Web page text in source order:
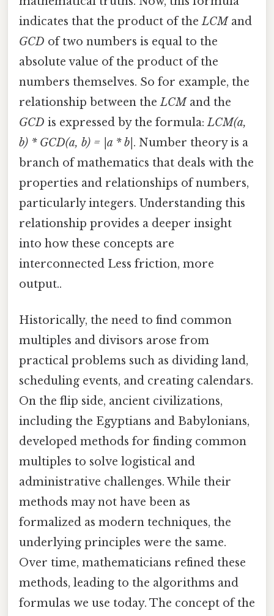
indicates that the product of theLCMand
GCD of two numbers is equal to the
absolute value of the product of the
numbers themselves. So for example, the
relationship between theLCMand the
GCD is expressed by the formula:LCM(a,
b) * GCD(a, b) = |a * b| . Number theory is a
branch of mathematics that deals with the
properties and relationships of numbers,
particularly integers. Understanding this
relationship provides a deeper insight
into how these concepts are
interconnected Less friction, more
output..
Historically, the need to find common
multiples and divisors arose from
practical problems such as dividing land,
scheduling events, and creating calendars.
On the flip side, ancient civilizations,
including the Egyptians and Babylonians,
developed methods for finding common
multiples to solve logistical and
administrative challenges. While their
methods may not have been as
formalized as modern techniques, the
underlying principles were the same.
Over time, mathematicians refined these
methods, leading to the algorithms and
formulas we use today. The concept of the